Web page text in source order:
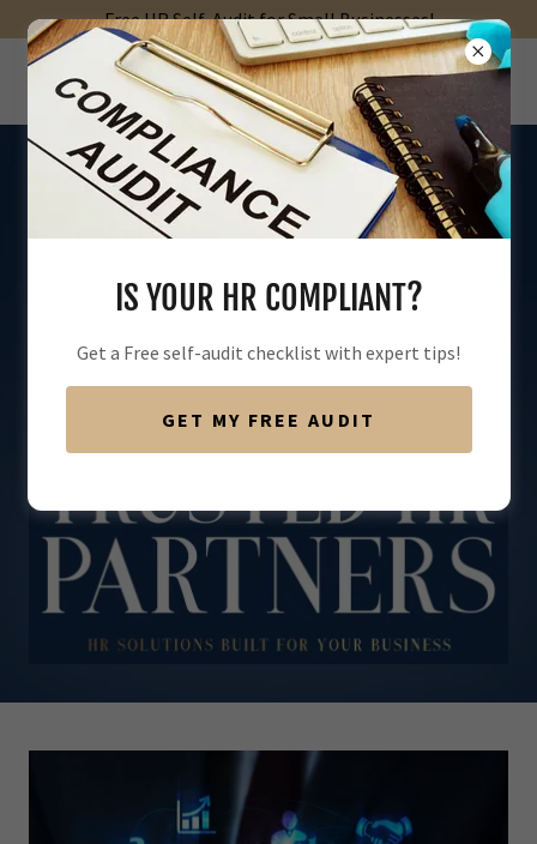
Free HR Self-Audit for Small Businesses!
IS YOUR HR COMPLIANT?
Get a Free self-audit checklist with expert tips!
GET MY FREE AUDIT